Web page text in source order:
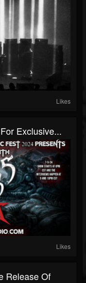
Likes
Exclusive...
Likes
Release Of